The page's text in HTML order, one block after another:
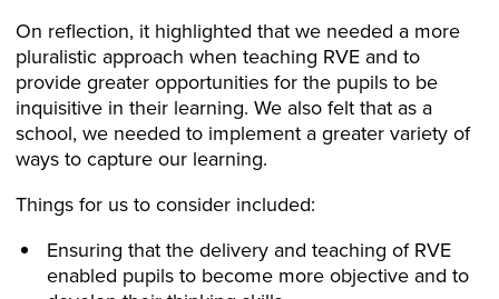
On reflection, it highlighted that we needed a more
pluralistic approach when teaching RVE and to
provide greater opportunities for the pupils to be
inquisitive in their learning. We also felt that as a
school, we needed to implement a greater variety of
ways to capture our learning.
Things for us to consider included:
Ensuring that the delivery and teaching of RVE
enabled pupils to become more objective and to